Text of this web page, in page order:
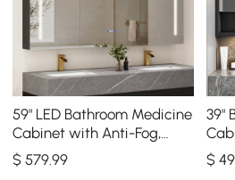
59" LED Bathroom Medicine
Cabinet with Anti-Fog,
Dimmable Tri-Color
Lighting
$579.99
39"
$